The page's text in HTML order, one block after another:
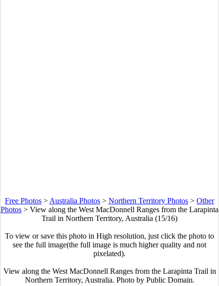
Free Photos > Australia Photos > Northern Territory Photos > Other
Photos > View along the West MacDonnell Ranges from the Larapinta
Trail in Northern Territory, Australia (15/16)
To view or save this photo in High resolution, just click the photo to
see the full image(the full image is much higher quality and not
pixelated).
View along the West MacDonnell Ranges from the Larapinta Trail in
Northern Territory, Australia. Photo by Public Domain.